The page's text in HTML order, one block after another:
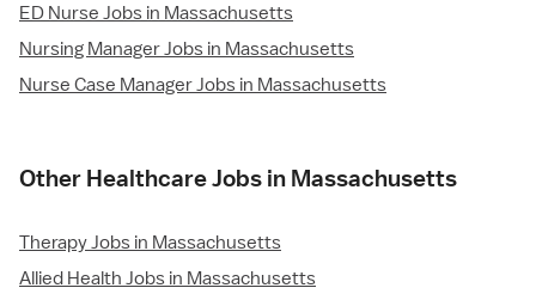
ED Nurse Jobs in Massachusetts
Nursing Manager Jobs in Massachusetts
Nurse Case Manager Jobs in Massachusetts
Other Healthcare Jobs in Massachusetts
Therapy Jobs in Massachusetts
Allied Health Jobs in Massachusetts